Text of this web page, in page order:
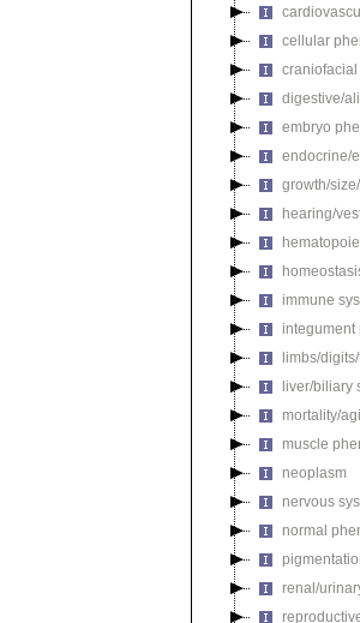
cellular
digestive/
embryo
endocrine/
growth/
hearing/
immune
integument
limbs/
liver/biliary
mortality/
muscle
neoplasm
nervous
normal
renal/